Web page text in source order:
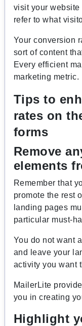
visit your
refer to what
Your conversion
sort of content
Every efficient
marketing metric.
Tips to
rates on
forms
Remove
elements
Remember that
promote the rest
landing pages
particular must-
You do not want
and leave your
activity you want
MailerLite
you in creating
Highlight